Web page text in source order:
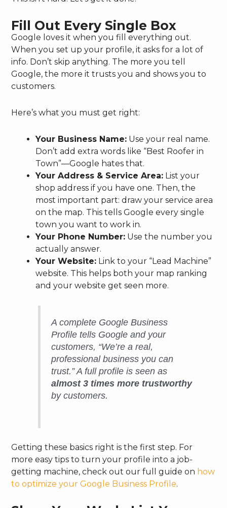
Fill Out Every Single Box
Google loves it when you fill everything out.
When you set up your profile, it asks for a lot of
info. Don’t skip anything. The more you tell
Google, the more it trusts you and shows you to
customers.
Here’s what you must get right:
Your Business Name: Use your real name.
Don’t add extra words like “Best Roofer in
Town”—Google hates that.
Your Address & Service Area: List your
shop address if you have one. Then, the
most important part: draw your service area
on the map. This tells Google every single
town you want to work in.
Your Phone Number: Use the number you
actually answer.
Your Website: Link to your “Lead Machine”
website. This helps both your map ranking
and your website get seen more.
A complete Google Business
Profile tells Google and your
customers, “We’re a real,
professional business you can
trust.” A full profile is seen as
almost 3 times more trustworthy
by customers.
Getting these basics right is the first step. For
more easy tips to turn your profile into a job-
getting machine, check out our full guide on how
to optimize your Google Business Profile.